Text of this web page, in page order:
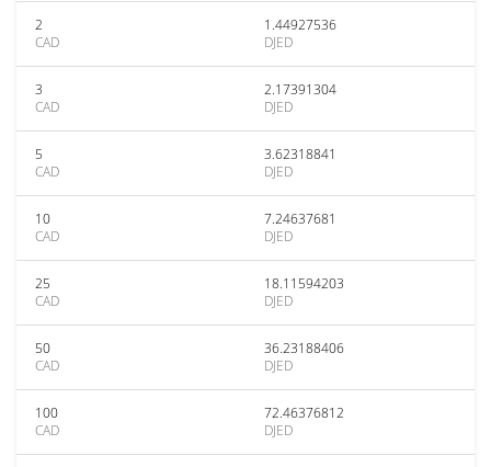
2
CAD
1.44927536
DJED
3
CAD
2.17391304
DJED
5
CAD
3.62318841
DJED
10
CAD
7.24637681
DJED
25
CAD
18.11594203
DJED
50
CAD
36.23188406
DJED
100
CAD
72.46376812
DJED